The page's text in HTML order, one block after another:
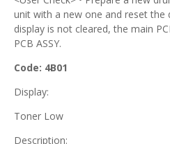
unit with a new one and reset
display is not cleared, the main
PCB ASSY.
Code: 4B01
Display:
Toner Low
Description: